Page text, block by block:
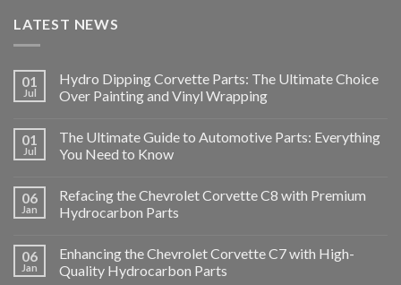
LATEST NEWS
01
Jul
Hydro Dipping Corvette Parts: The Ultimate Choice
Over Painting and Vinyl Wrapping
01
Jul
The Ultimate Guide to Automotive Parts: Everything
You Need to Know
06
Jan
Refacing the Chevrolet Corvette C8 with Premium
Hydrocarbon Parts
06
Jan
Enhancing the Chevrolet Corvette C7 with High-
Quality Hydrocarbon Parts